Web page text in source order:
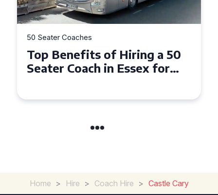
50 Seater Coaches
Top Benefits of Hiring a 50
Seater Coach in Essex for
Home > Hire > Coach Hire > Castle Cary